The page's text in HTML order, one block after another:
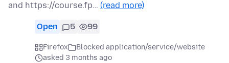
and https://course.fp… (read more)
Open 5 99
Firefox
Blocked application/service/website
asked 3 months ago